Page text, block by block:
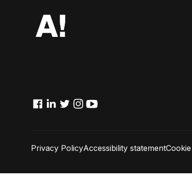
Facebook
Linkedin
TwitterInstagram
Privacy PolicyAccessibility statement